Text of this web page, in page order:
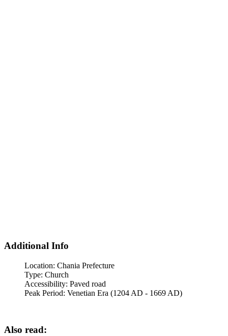
Additional Info
Location: Chania Prefecture
Type: Church
Accessibility: Paved road
Peak Period: Venetian Era (1204 AD - 1669 AD)
Also read: